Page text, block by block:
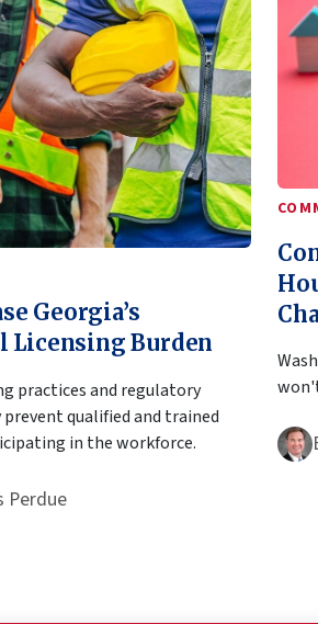
Georgia’s
Licensing Burden
practices and regulatory
qualified and trained
in the workforce.
Perdue